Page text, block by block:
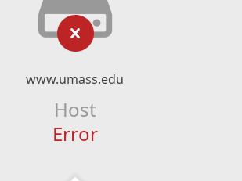
www.umass.edu
Host
Error